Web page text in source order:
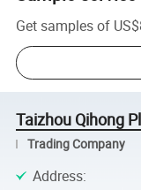
Get samples of
Taizhou Qihong
Trading Company
Address: